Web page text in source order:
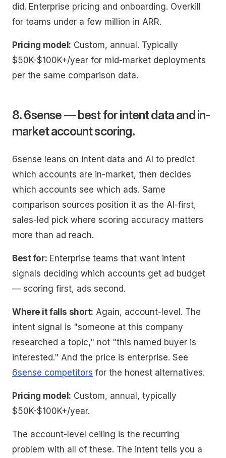
did. Enterprise pricing and onboarding. Overkill
for teams under a few million in ARR.
Pricing model: Custom, annual. Typically
$50K-$100K+/year for mid-market deployments
per the same comparison data.
8. 6sense — best for intent data and in-
market account scoring.
6sense leans on intent data and AI to predict
which accounts are in-market, then decides
which accounts see which ads. Same
comparison sources position it as the AI-first,
sales-led pick where scoring accuracy matters
more than ad reach.
Best for: Enterprise teams that want intent
signals deciding which accounts get ad budget
— scoring first, ads second.
Where it falls short: Again, account-level. The
intent signal is "someone at this company
researched a topic," not "this named buyer is
interested." And the price is enterprise. See
6sense competitors for the honest alternatives.
Pricing model: Custom, annual, typically
$50K-$100K+/year.
The account-level ceiling is the recurring
problem with all of these. The intent tells you a